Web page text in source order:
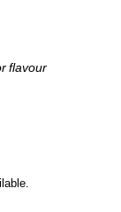
flavour